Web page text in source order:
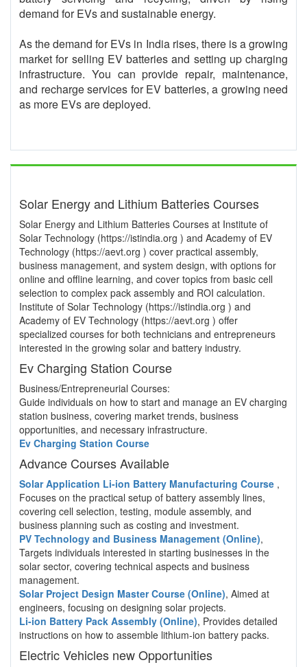
demand for EVs and sustainable energy.
As the demand for EVs in India rises, there is a growing
market for selling EV batteries and setting up charging
infrastructure. You can provide repair, maintenance,
and recharge services for EV batteries, a growing need
as more EVs are deployed.
Solar Energy and Lithium Batteries Courses
Solar Energy and Lithium Batteries Courses at Institute of
Solar Technology (https://istindia.org ) and Academy of EV
Technology (https://aevt.org ) cover practical assembly,
business management, and system design, with options for
online and offline learning, and cover topics from basic cell
selection to complex pack assembly and ROI calculation.
Institute of Solar Technology (https://istindia.org ) and
Academy of EV Technology (https://aevt.org ) offer
specialized courses for both technicians and entrepreneurs
interested in the growing solar and battery industry.
Ev Charging Station Course
Business/Entrepreneurial Courses:
Guide individuals on how to start and manage an EV charging
station business, covering market trends, business
opportunities, and necessary infrastructure.
Ev Charging Station Course
Advance Courses Available
Solar Application Li-ion Battery Manufacturing Course ,
Focuses on the practical setup of battery assembly lines,
covering cell selection, testing, module assembly, and
business planning such as costing and investment.
PV Technology and Business Management (Online),
Targets individuals interested in starting businesses in the
solar sector, covering technical aspects and business
management.
Solar Project Design Master Course (Online), Aimed at
engineers, focusing on designing solar projects.
Li-ion Battery Pack Assembly (Online), Provides detailed
instructions on how to assemble lithium-ion battery packs.
Electric Vehicles new Opportunities